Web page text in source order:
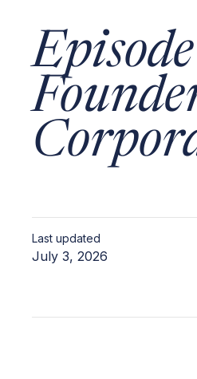
Last updated
July 3, 2026